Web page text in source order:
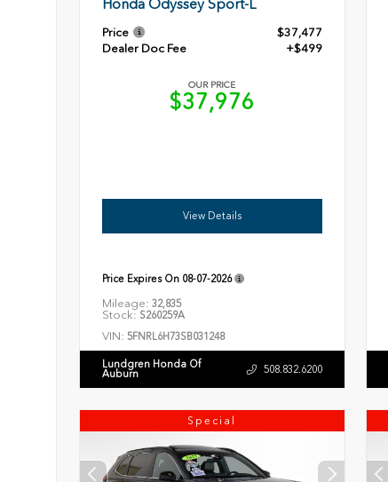
Price
$37,477
Dealer Doc Fee
+$499
OUR PRICE
$37,976
View Details
Price Expires On 08-07-2026
Mileage: 32,835
Stock: S260259A
VIN: 5FNRL6H73SB031248
Lundgren Honda Of
Auburn 508.832.6200
Special